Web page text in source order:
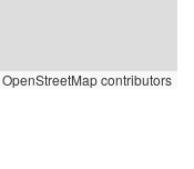
contributors